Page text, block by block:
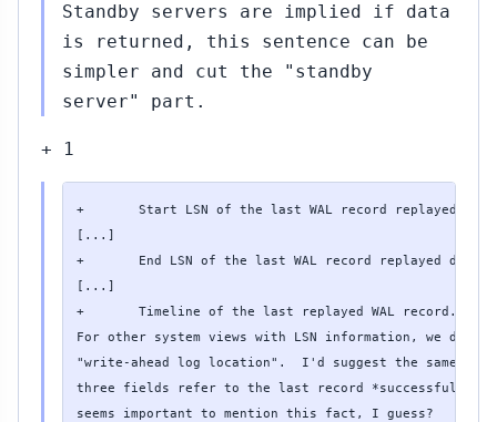
Standby servers are implied if data
is returned, this sentence can be
simpler and cut the "standby
server" part.
+ 1
+       Start LSN of the last WAL record replayed
[...]
+       End LSN of the last WAL record replayed
[...]
+       Timeline of the last replayed WAL record.
For other system views with LSN information, we don't
"write-ahead log location".  I'd suggest the same
three fields refer to the last record *successfully*
seems important to mention this fact, I guess?